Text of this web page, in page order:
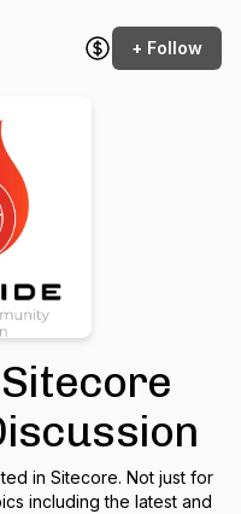
+ Follow
in Sitecore. Not just for
including the latest and